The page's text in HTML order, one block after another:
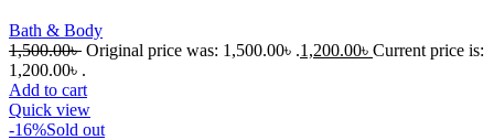
Bath & Body
1,500.00৳ Original price was: 1,500.00৳ .1,200.00৳ Current price is:
1,200.00৳ .
Add to cart
Quick view
-16%Sold out